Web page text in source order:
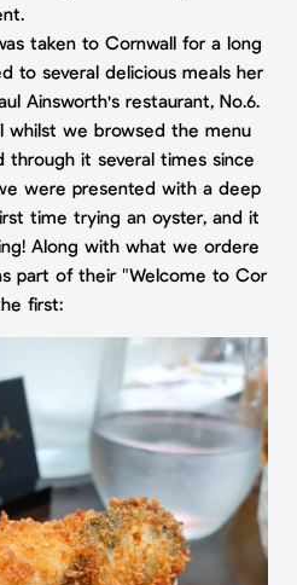
taken to Cornwall for a long
to several delicious meals her
Ainsworth's restaurant, No.6.
whilst we browsed the menu
through it several times since
were presented with a deep
time trying an oyster, and it
Along with what we ordere
part of their "Welcome to Cor
first: